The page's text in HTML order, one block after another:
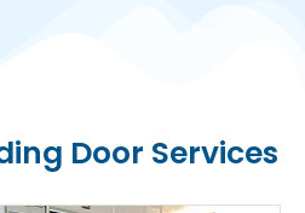
Door Services